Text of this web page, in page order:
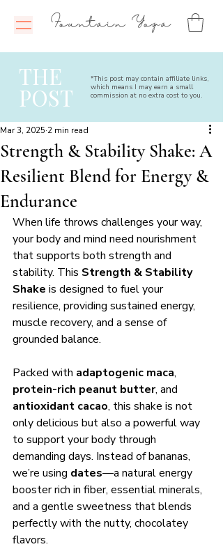
Fountain Yoga
THE
POST
*This post may contain affiliate links,
which means I may earn a small
commission at no extra cost to you.
Strength & Stability Shake: A
Resilient Blend for Energy &
Endurance
Mar 3, 2025 2 min read
When life throws challenges your way,
your body and mind need nourishment
that supports both strength and
stability. This Strength & Stability
Shake is designed to fuel your
resilience, providing sustained energy,
muscle recovery, and a sense of
grounded balance.
Packed with adaptogenic maca,
protein-rich peanut butter, and
antioxidant cacao, this shake is not
only delicious but also a powerful way
to support your body through
demanding days. Instead of bananas,
we’re using dates—a natural energy
booster rich in fiber, essential minerals,
and a gentle sweetness that blends
perfectly with the nutty, chocolatey
flavors.